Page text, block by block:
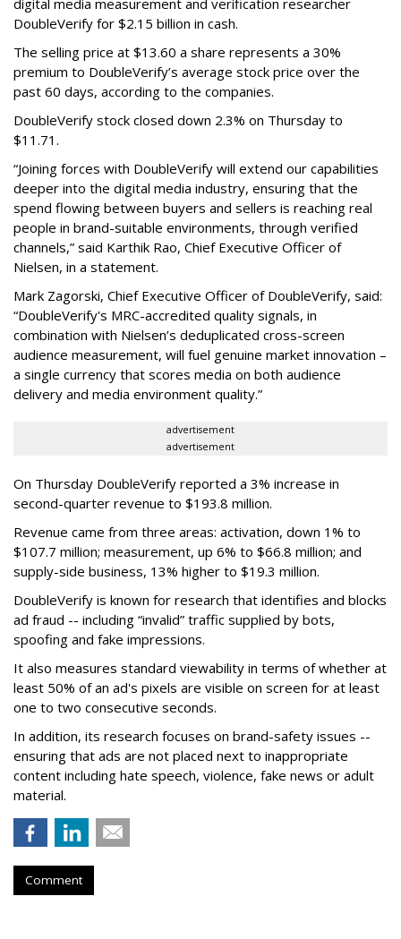
DoubleVerify for $2.15 billion in cash.
The selling price at $13.60 a share represents a 30%
premium to DoubleVerify’s average stock price over the
past 60 days, according to the companies.
DoubleVerify stock closed down 2.3% on Thursday to
$11.71.
“Joining forces with DoubleVerify will extend our capabilities
deeper into the digital media industry, ensuring that the
spend flowing between buyers and sellers is reaching real
people in brand-suitable environments, through verified
channels,” said Karthik Rao, Chief Executive Officer of
Nielsen, in a statement.
Mark Zagorski, Chief Executive Officer of DoubleVerify, said:
“DoubleVerify's MRC-accredited quality signals, in
combination with Nielsen’s deduplicated cross-screen
audience measurement, will fuel genuine market innovation –
a single currency that scores media on both audience
delivery and media environment quality.”
advertisement
advertisement
On Thursday DoubleVerify reported a 3% increase in
second-quarter revenue to $193.8 million.
Revenue came from three areas: activation, down 1% to
$107.7 million; measurement, up 6% to $66.8 million; and
supply-side business, 13% higher to $19.3 million.
DoubleVerify is known for research that identifies and blocks
ad fraud -- including “invalid” traffic supplied by bots,
spoofing and fake impressions.
It also measures standard viewability in terms of whether at
least 50% of an ad's pixels are visible on screen for at least
one to two consecutive seconds.
In addition, its research focuses on brand-safety issues --
ensuring that ads are not placed next to inappropriate
content including hate speech, violence, fake news or adult
material.
Comment